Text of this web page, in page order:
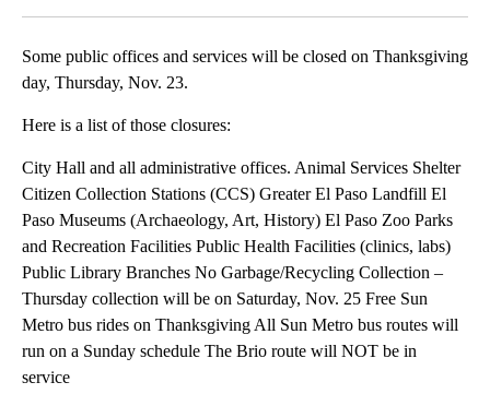
Some public offices and services will be closed on Thanksgiving
day, Thursday, Nov. 23.
Here is a list of those closures:
City Hall and all administrative offices. Animal Services Shelter
Citizen Collection Stations (CCS) Greater El Paso Landfill El
Paso Museums (Archaeology, Art, History) El Paso Zoo Parks
and Recreation Facilities Public Health Facilities (clinics, labs)
Public Library Branches No Garbage/Recycling Collection –
Thursday collection will be on Saturday, Nov. 25 Free Sun
Metro bus rides on Thanksgiving All Sun Metro bus routes will
run on a Sunday schedule The Brio route will NOT be in
service